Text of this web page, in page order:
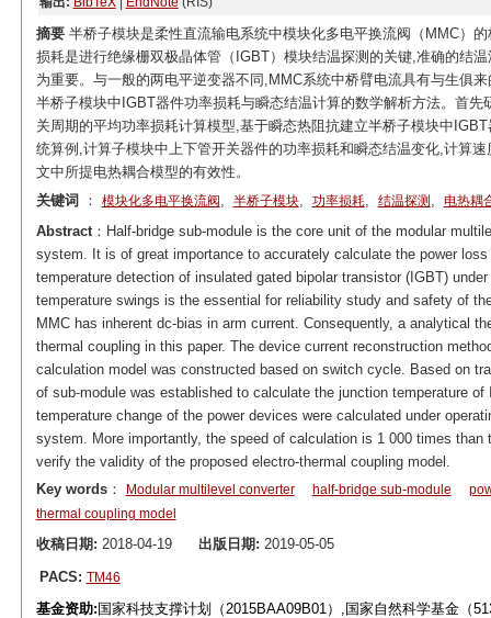
摘要半桥子模块是柔性直流输电系统中模块化多电平换流阀（MMC）
损耗是进行绝缘栅双极晶体管（IGBT）模块结温探测的关键,准确的结
为重要。与一般的两电平逆变器不同,MMC系统中桥臂电流具有与生俱
半桥子模块中IGBT器件功率损耗与瞬态结温计算的数学解析方法。首
关周期的平均功率损耗计算模型,基于瞬态热阻抗建立半桥子模块中
统算例,计算子模块中上下管开关器件的功率损耗和瞬态结温变化,计算
文中所提电热耦合模型的有效性。
关键词
： 模块化多电平换流阀, 半桥子模块, 功率损耗, 结温探测 , 电热耦
Abstract：Half-bridge sub-module is the core unit of the modular
system. It is of great importance to accurately calculate the power
temperature detection of insulated gated bipolar transistor (IGBT)
temperature swings is the essential for reliability study and safety of
MMC has inherent dc-bias in arm current. Consequently, a analytical
thermal coupling in this paper. The device current reconstruction
calculation model was constructed based on switch cycle. Based on
of sub-module was established to calculate the junction temperature
temperature change of the power devices were calculated under
system. More importantly, the speed of calculation is 1 000 times
verify the validity of the proposed electro-thermal coupling model.
Key words： Modular multilevel converter half-bridge sub-module
thermal coupling model
收稿日期: 2018-04-19 出版日期: 2019-05-05
PACS: TM46
基金资助: 国家科技支撑计划（2015BAA09B01）,国家自然科学基金（